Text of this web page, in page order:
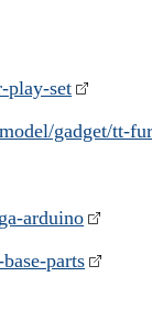
play-set
gadget/tt-
arduino
parts